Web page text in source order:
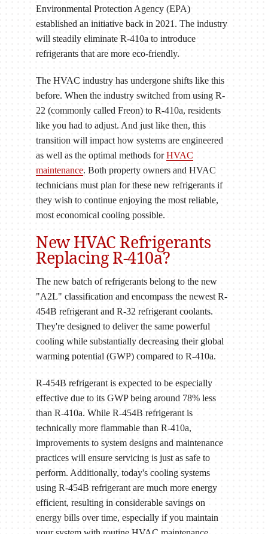
Environmental Protection Agency (EPA)
established an initiative back in 2021. The industry
will steadily eliminate R-410a to introduce
refrigerants that are more eco-friendly.
The HVAC industry has undergone shifts like this
before. When the industry switched from using R-
22 (commonly called Freon) to R-410a, residents
like you had to adjust. And just like then, this
transition will impact how systems are engineered
as well as the optimal methods forHVAC
maintenance. Both property owners and HVAC
technicians must plan for these new refrigerants if
they wish to continue enjoying the most reliable,
most economical cooling possible.
New HVAC Refrigerants
Replacing R-410a?
The new batch of refrigerants belong to the new
"A2L" classification and encompass the newest R-
454B refrigerant and R-32 refrigerant coolants.
They're designed to deliver the same powerful
cooling while substantially decreasing their global
warming potential (GWP) compared to R-410a.
R-454B refrigerant is expected to be especially
effective due to its GWP being around 78% less
than R-410a. While R-454B refrigerant is
technically more flammable than R-410a,
improvements to system designs and maintenance
practices will ensure servicing is just as safe to
perform. Additionally, today's cooling systems
using R-454B refrigerant are much more energy
efficient, resulting in considerable savings on
energy bills over time, especially if you maintain